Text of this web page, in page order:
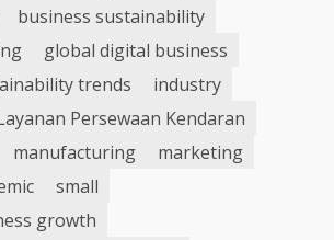
business sustainability
global digital business
trends
industry
Persewaan Kendaran
manufacturing
marketing
small
growth